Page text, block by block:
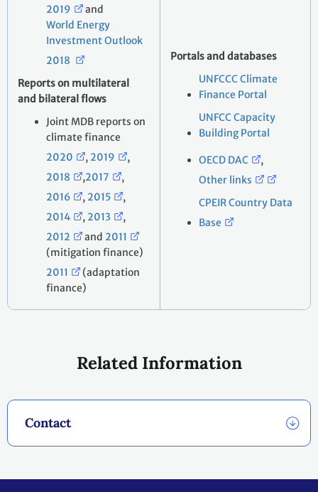
Related Information
Contact
2019
and
World Energy
Investment Outlook
2018
Reports on multilateral
and bilateral flows
Joint MDB reports on
climate finance
2020
, 2019
,
2018
,2017
,
2016
, 2015
,
2014
, 2013
,
2012
and 2011
(mitigation finance)
2011
(adaptation
finance)
Portals and databases
UNFCCC Climate
Finance Portal
UNFCC Capacity
Building Portal
OECD DAC
,
Other links
CPEIR Country Data
Base